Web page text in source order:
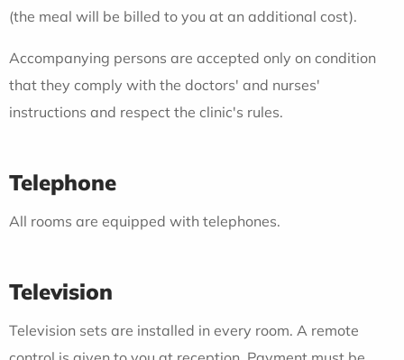
(the meal will be billed to you at an additional cost).
Accompanying persons are accepted only on condition
that they comply with the doctors' and nurses'
instructions and respect the clinic's rules.
Telephone
All rooms are equipped with telephones.
Television
Television sets are installed in every room. A remote